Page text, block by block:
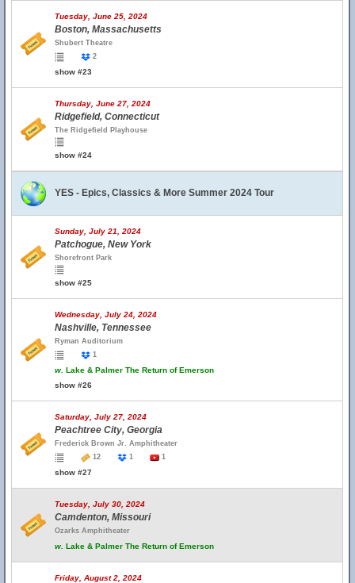
Tuesday, June 25, 2024
Boston, Massachusetts
Shubert Theatre
2
show #23
Thursday, June 27, 2024
Ridgefield, Connecticut
The Ridgefield Playhouse
show #24
YES - Epics, Classics & More Summer 2024 Tour
Sunday, July 21, 2024
Patchogue, New York
Shorefront Park
show #25
Wednesday, July 24, 2024
Nashville, Tennessee
Ryman Auditorium
1
w. Lake & Palmer The Return of Emerson
show #26
Saturday, July 27, 2024
Peachtree City, Georgia
Frederick Brown Jr. Amphitheater
12
1 1
show #27
Tuesday, July 30, 2024
Camdenton, Missouri
Ozarks Amphitheater
w. Lake & Palmer The Return of Emerson
Friday, August 2, 2024